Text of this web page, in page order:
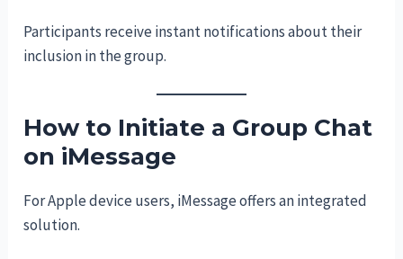
Participants receive instant notifications about their
inclusion in the group.
How to Initiate a Group Chat
on iMessage
For Apple device users, iMessage offers an integrated
solution.